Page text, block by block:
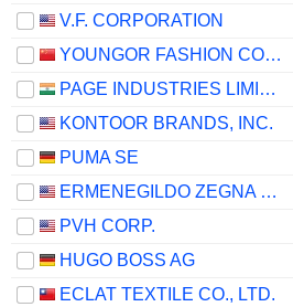
V.F. CORPORATION
YOUNGOR FASHION CO., LTD.
PAGE INDUSTRIES LIMITED
KONTOOR BRANDS, INC.
PUMA SE
ERMENEGILDO ZEGNA N.V.
PVH CORP.
HUGO BOSS AG
ECLAT TEXTILE CO., LTD.